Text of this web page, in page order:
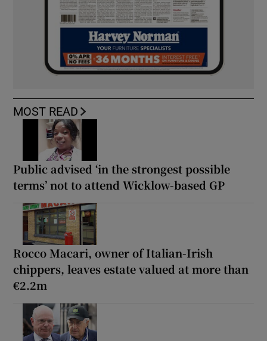
MOST READ
Public advised ‘in the strongest possible
terms’ not to attend Wicklow-based GP
Rocco Macari, owner of Italian-Irish
chippers, leaves estate valued at more than
€2.2m